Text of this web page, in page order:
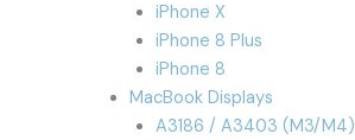
iPhone X
iPhone 8 Plus
iPhone 8
MacBook Displays
A3186 / A3403 (M3/M4)